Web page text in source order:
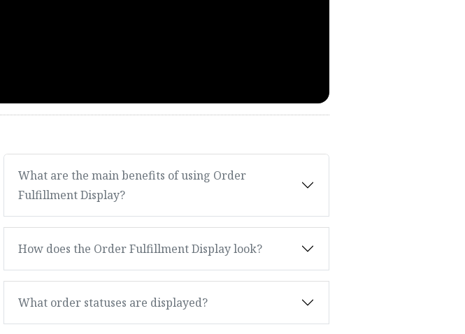
What are the main benefits of using Order
Fulfillment Display?
How does the Order Fulfillment Display look?
What order statuses are displayed?